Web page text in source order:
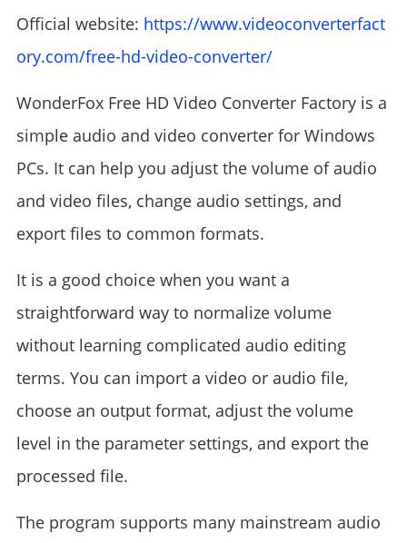
Official website: https://www.videoconverterfact
ory.com/free-hd-video-converter/
WonderFox Free HD Video Converter Factory is a
simple audio and video converter for Windows
PCs. It can help you adjust the volume of audio
and video files, change audio settings, and
export files to common formats.
It is a good choice when you want a
straightforward way to normalize volume
without learning complicated audio editing
terms. You can import a video or audio file,
choose an output format, adjust the volume
level in the parameter settings, and export the
processed file.
The program supports many mainstream audio